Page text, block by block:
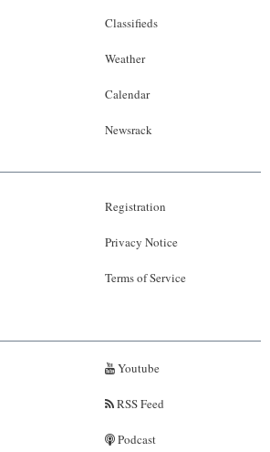
Classifieds
Weather
Calendar
Newsrack
Registration
Privacy Notice
Terms of Service
Youtube
RSS Feed
Podcast